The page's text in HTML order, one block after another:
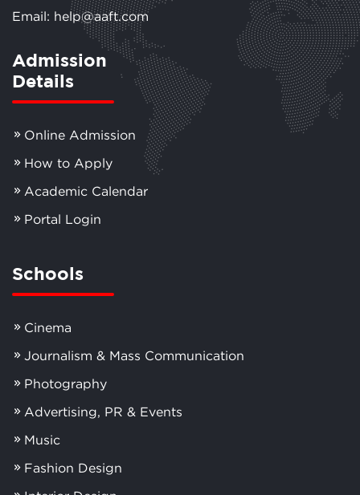
Email: help@aaft.com
Admission
Details
Online Admission
How to Apply
Academic Calendar
Portal Login
Schools
Cinema
Journalism & Mass Communication
Photography
Advertising, PR & Events
Music
Fashion Design